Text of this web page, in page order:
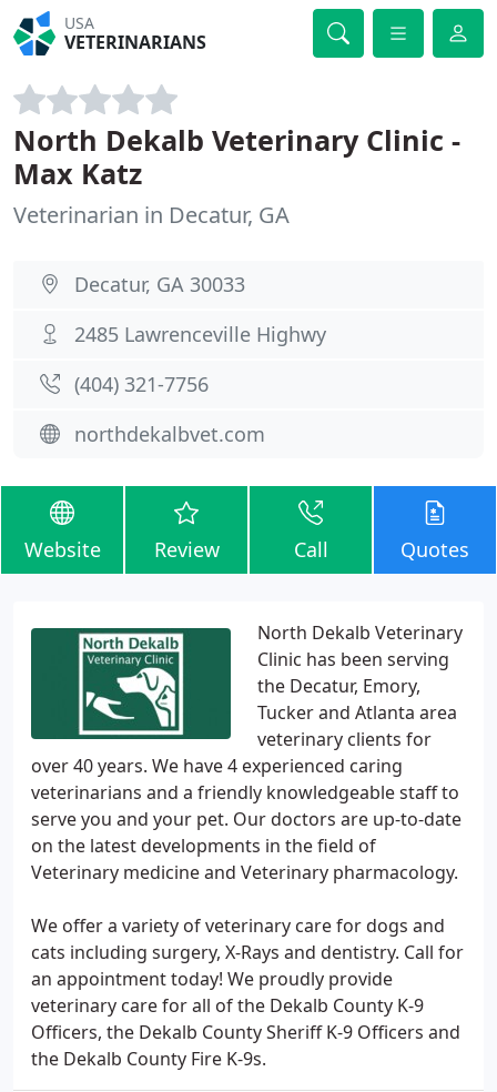
USA
VETERINARIANS
North Dekalb Veterinary Clinic -
Max Katz
Veterinarian in Decatur, GA
Decatur, GA 30033
2485 Lawrenceville Highwy
(404) 321-7756
northdekalbvet.com
Website Review Call Quotes
North Dekalb Veterinary
Clinic has been serving
the Decatur, Emory,
Tucker and Atlanta area
veterinary clients for
over 40 years. We have 4 experienced caring
veterinarians and a friendly knowledgeable staff to
serve you and your pet. Our doctors are up-to-date
on the latest developments in the field of
Veterinary medicine and Veterinary pharmacology.
We offer a variety of veterinary care for dogs and
cats including surgery, X-Rays and dentistry. Call for
an appointment today! We proudly provide
veterinary care for all of the Dekalb County K-9
Officers, the Dekalb County Sheriff K-9 Officers and
the Dekalb County Fire K-9s.